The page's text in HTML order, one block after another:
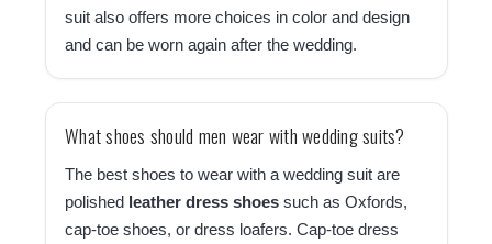
suit also offers more choices in color and design
and can be worn again after the wedding.
What shoes should men wear with wedding suits?
The best shoes to wear with a wedding suit are
polished
leather dress shoes such as Oxfords,
cap-toe shoes, or dress loafers. Cap-toe dress